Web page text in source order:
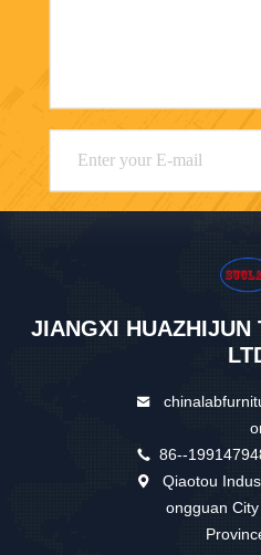
JIANGXI HUAZHIJUN
86--
Qiaotou
ongguan